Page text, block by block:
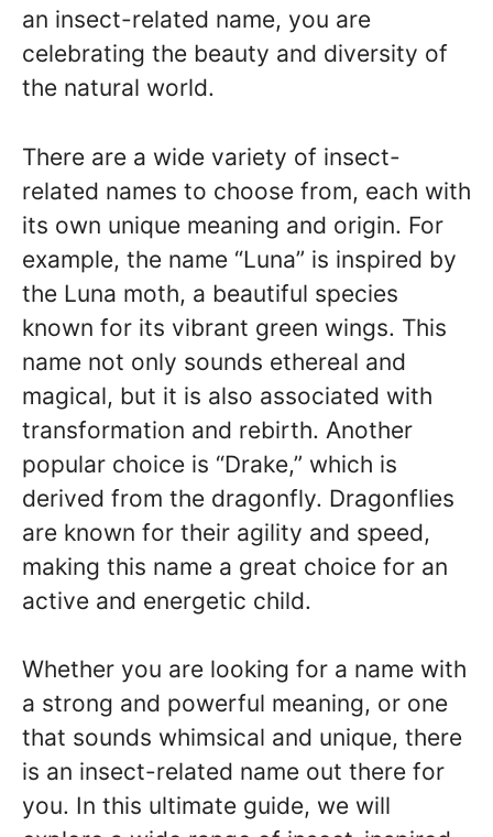
an insect-related name, you are
celebrating the beauty and diversity of
the natural world.
There are a wide variety of insect-
related names to choose from, each with
its own unique meaning and origin. For
example, the name “Luna” is inspired by
the Luna moth, a beautiful species
known for its vibrant green wings. This
name not only sounds ethereal and
magical, but it is also associated with
transformation and rebirth. Another
popular choice is “Drake,” which is
derived from the dragonfly. Dragonflies
are known for their agility and speed,
making this name a great choice for an
active and energetic child.
Whether you are looking for a name with
a strong and powerful meaning, or one
that sounds whimsical and unique, there
is an insect-related name out there for
you. In this ultimate guide, we will